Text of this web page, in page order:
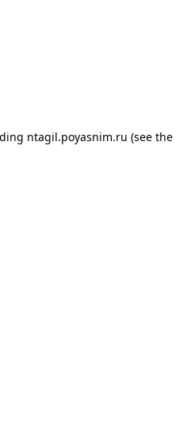
ntagil.poyasnim.ru (see the